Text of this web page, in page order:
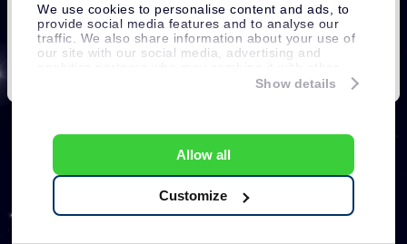
We use cookies to personalise content and ads, to
provide social media features and to analyse our
traffic. We also share information about your use of
our site with our social media, advertising and
information that you’ve provided to them or that
Show details
Allow all
Customize